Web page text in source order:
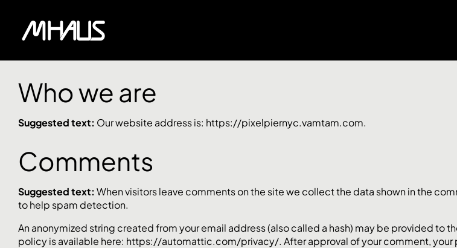
Who we are
Suggested text: Our website address is: https://pixelpiernyc.vamtam.com.
Comments
Suggested text: When visitors leave comments on the site we collect the data shown in the
to help spam detection.
An anonymized string created from your email address (also called a hash) may be provided to
policy is available here: https://automattic.com/privacy/. After approval of your comment,